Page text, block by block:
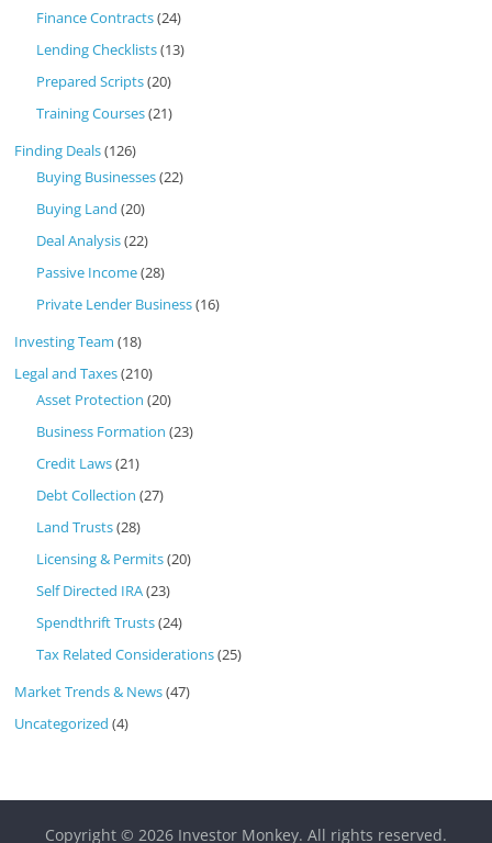
Finance Contracts(24)
Lending Checklists(13)
Prepared Scripts(20)
Training Courses(21)
Finding Deals(126)
Buying Businesses(22)
Buying Land (20)
Deal Analysis(22)
Passive Income(28)
Private Lender Business(16)
Investing Team (18)
Legal and Taxes(210)
Asset Protection (20)
Business Formation (23)
Credit Laws(21)
Debt Collection (27)
Land Trusts(28)
Licensing & Permits(20)
Self Directed IRA(23)
Spendthrift Trusts(24)
Tax Related Considerations(25)
Market Trends & News(47)
Uncategorized (4)
Copyright © 2026 Investor Monkey. All rights reserved.